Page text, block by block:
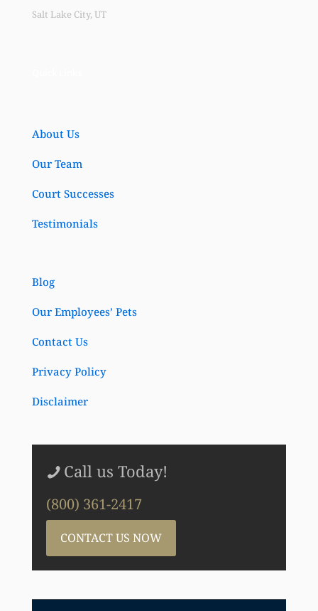
Salt Lake City, UT
About Us
Our Team
Court Successes
Testimonials
Blog
Our Employees’ Pets
Contact Us
Privacy Policy
Disclaimer
Call us Today!
(800) 361-2417
CONTACT US NOW